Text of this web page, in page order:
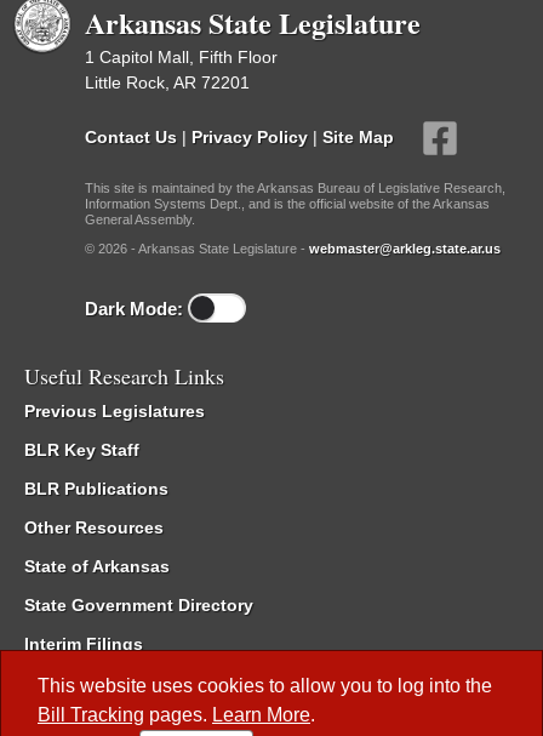
This website uses cookies to allow you to log into the
Bill Tracking pages. Learn More.
Arkansas State Legislature
1 Capitol Mall, Fifth Floor
Little Rock, AR 72201
Contact Us | Privacy Policy | Site Map
This site is maintained by the Arkansas Bureau of Legislative Research,
Information Systems Dept., and is the official website of the Arkansas
General Assembly.
© 2026 - Arkansas State Legislature - webmaster@arkleg.state.ar.us
Dark Mode:
Useful Research Links
Previous Legislatures
BLR Key Staff
BLR Publications
Other Resources
State of Arkansas
State Government Directory
Interim Filings
Committee Room Reservation
Meetings of the Whole/Business Meetings